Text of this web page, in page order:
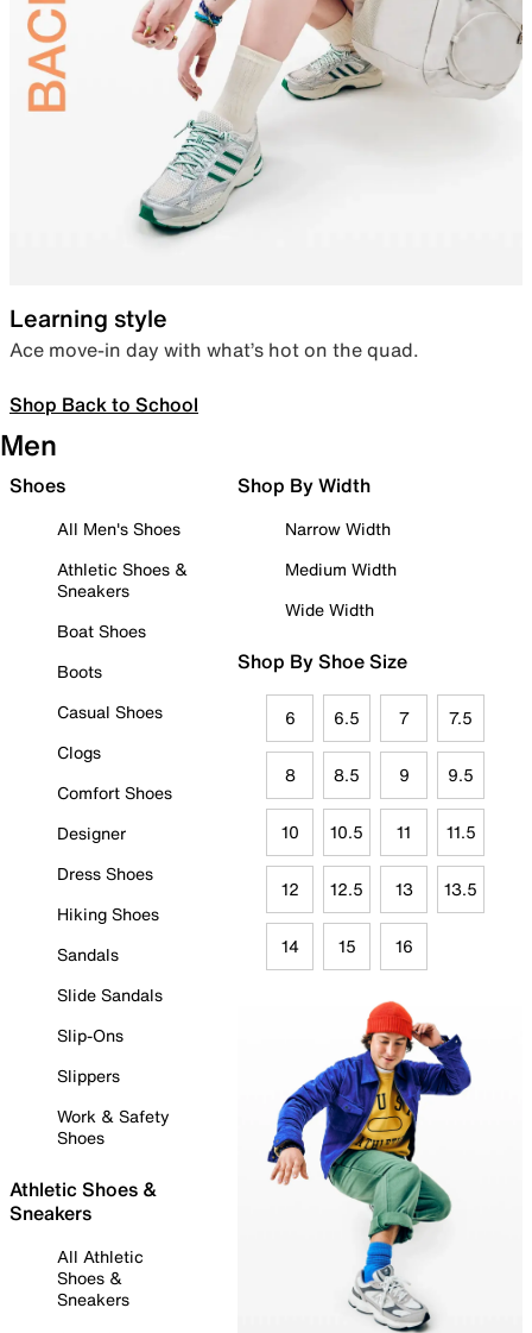
Learning style
Ace move-in day with what’s hot on the quad.
Shop Back to School
Men
Shoes
All Men's Shoes
Athletic Shoes &
Sneakers
Boat Shoes
Boots
Casual Shoes
Clogs
Comfort Shoes
Designer
Dress Shoes
Hiking Shoes
Sandals
Slide Sandals
Slip-Ons
Slippers
Work & Safety
Shoes
Athletic Shoes &
Sneakers
All Athletic
Shoes &
Sneakers
Shop By Width
Narrow Width
Medium Width
Wide Width
Shop By Shoe Size
6 6.5 7 7.5
8 8.5 9 9.5
10 10.5 11 11.5
12 12.5 13 13.5
14 15 16